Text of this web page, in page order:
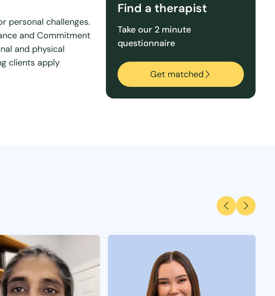
personal challenges.
and Commitment
and physical
clients apply
Find a therapist
Take our 2 minute
questionnaire
Get matched